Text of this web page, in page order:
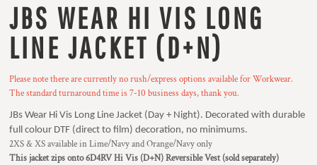
JBS WEAR HI VIS LONG
LINE JACKET (D+N)
Please note there are currently no rush/express options available for Workwear.
The standard turnaround time is 7-10 business days, thank you.
JBs Wear Hi Vis Long Line Jacket (Day + Night). Decorated with durable
full colour DTF (direct to film) decoration, no minimums.
2XS & XS available in Lime/Navy and Orange/Navy only
This jacket zips onto 6D4RV Hi Vis (D+N) Reversible Vest (sold separately)